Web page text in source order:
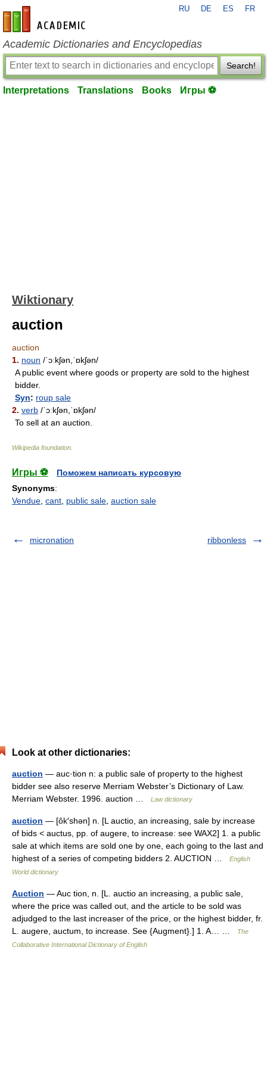
en-academic.com
RU DE ES FR
Academic Dictionaries and Encyclopedias
Search!
Interpretations Translations Books Игры ⚽
Wiktionary
auction
auction
1. noun /ˈɔːkʃən,ˈɒkʃən/
A public event where goods or property are sold to the highest
bidder.
Syn: roup sale
2. verb /ˈɔːkʃən,ˈɒkʃən/
To sell at an auction.
Wikipedia foundation
Игры ⚽
Поможем написать курсовую
Synonyms:
Vendue cant public sale auction sale
micronation ribbonless
Look at other dictionaries:
auction — auc·tion n: a public sale of property to the highest
bidder see also reserve Merriam Webster’s Dictionary of Law.
Merriam Webster. 1996. auction …
Law dictionary
auction — [ôk′shən] n. [L auctio, an increasing, sale by increase
of bids < auctus, pp. of augere, to increase: see WAX2] 1. a public
sale at which items are sold one by one, each going to the last and
highest of a series of competing bidders 2. AUCTION …
English
World dictionary
Auction — Auc tion, n. [L. auctio an increasing, a public sale,
where the price was called out, and the article to be sold was
adjudged to the last increaser of the price, or the highest bidder, fr.
L. augere, auctum, to increase. See {Augment}.] 1. A… …
The
Collaborative International Dictionary of English